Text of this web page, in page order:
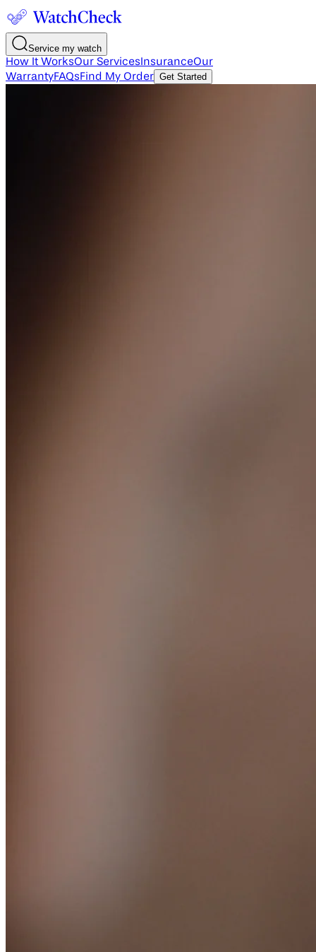
Service my watch
How It WorksOur Services InsuranceOur
WarrantyFAQsFind My Order Get Started